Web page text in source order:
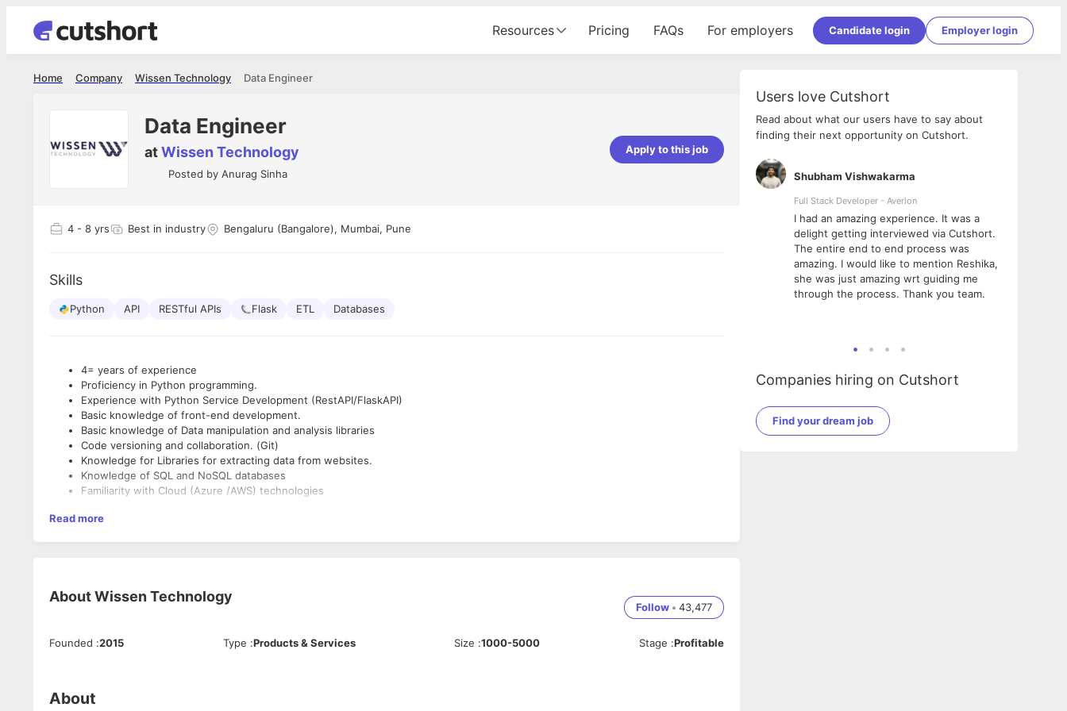
Resources Pricing FAQs For employers Candidate login Employer login
Data Engineer
Wissen Technology
Company
Home
Data Engineer
atWissen Technology
Posted by Anurag Sinha
Apply to this job
4 - 8 yrs Best in industry Bengaluru (Bangalore), Mumbai, Pune
Skills
Python API RESTful APIs Flask ETL Databases
4= years of experience
Proficiency in Python programming.
Experience with Python Service Development (RestAPI/FlaskAPI)
Basic knowledge of front-end development.
Basic knowledge of Data manipulation and analysis libraries
Code versioning and collaboration. (Git)
Knowledge for Libraries for extracting data from websites.
Knowledge of SQL and NoSQL databases
Familiarity with Cloud (Azure /AWS) technologies
Read more
AboutWissen Technology
Follow • 43,477
Founded :2015 Type :Products & Services Size :1000-5000 Stage :Profitable
About
Users love Cutshort
Read about what our users have to say about
finding their next opportunity on Cutshort.
Shubham Vishwakarma
Full Stack Developer - Averlon
I had an amazing experience. It was a
delight getting interviewed via Cutshort.
The entire end to end process was
amazing. I would like to mention Reshika,
she was just amazing wrt guiding me
through the process. Thank you team.
Companies hiring on Cutshort
Find your dream job